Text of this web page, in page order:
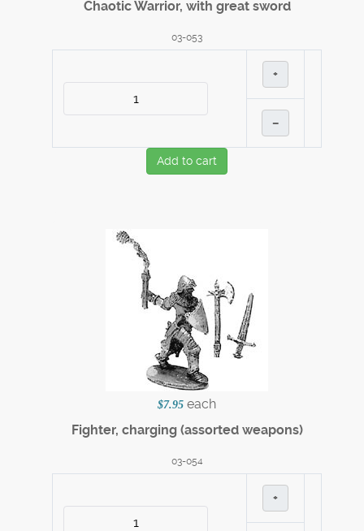
Chaotic Warrior, with great sword
03-053
+
–
Add to cart
$7.95 each
Fighter, charging (assorted weapons)
03-054
+